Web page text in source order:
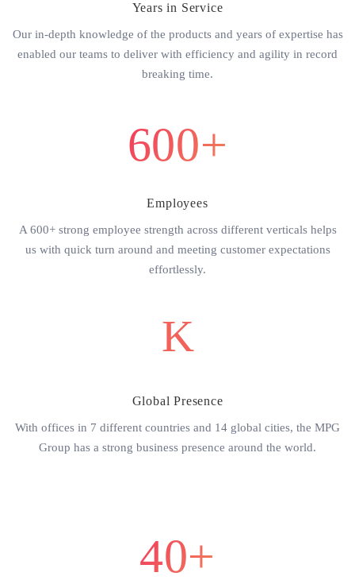
Years in Service
Our in-depth knowledge of the products and years of expertise has
enabled our teams to deliver with efficiency and agility in record
breaking time.
600+
Employees
A 600+ strong employee strength across different verticals helps
us with quick turn around and meeting customer expectations
effortlessly.
Global Presence
With offices in 7 different countries and 14 global cities, the MPG
Group has a strong business presence around the world.
40+